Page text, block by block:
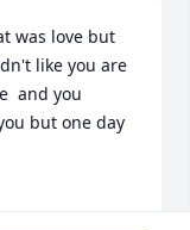
was love but
like you are
and you
but one day